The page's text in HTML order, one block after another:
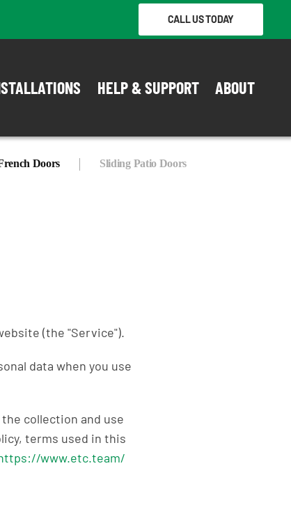
CALL US TODAY
HELP & SUPPORT ABOUT
Doors Sliding Patio Doors
(the "Service").
data when you use
collection and use
terms used in this
www.etc.team/